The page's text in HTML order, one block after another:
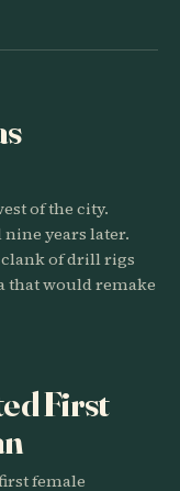
of the city.
nine years later.
clank of drill rigs
that would remake
First
female